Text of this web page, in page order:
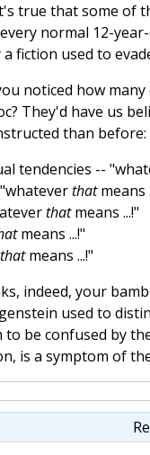
true that some of
normal 12-
fiction used to
noticed how
They'd have us
than before:
tendencies --
thatmeans
thatmeans ...!"
means ...!"
thatmeans ...!"
indeed, your
used to
to be confused by
is a symptom of